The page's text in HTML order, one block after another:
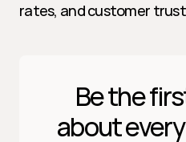
rates, and customer
Be the
about